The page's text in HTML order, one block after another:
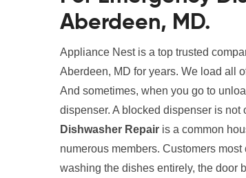
Aberdeen, MD.
Appliance Nest is a top trusted
Aberdeen, MD for years. We load all
And sometimes, when you go to
dispenser. A blocked dispenser is
Dishwasher Repair is a common
numerous members. Customers
washing the dishes entirely, the door